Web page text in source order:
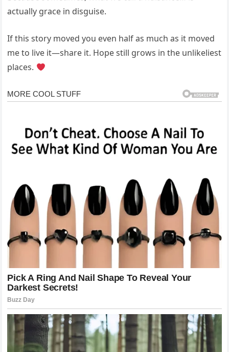
actually grace in disguise.
If this story moved you even half as much as it moved
me to live it—share it. Hope still grows in the unlikeliest
places.